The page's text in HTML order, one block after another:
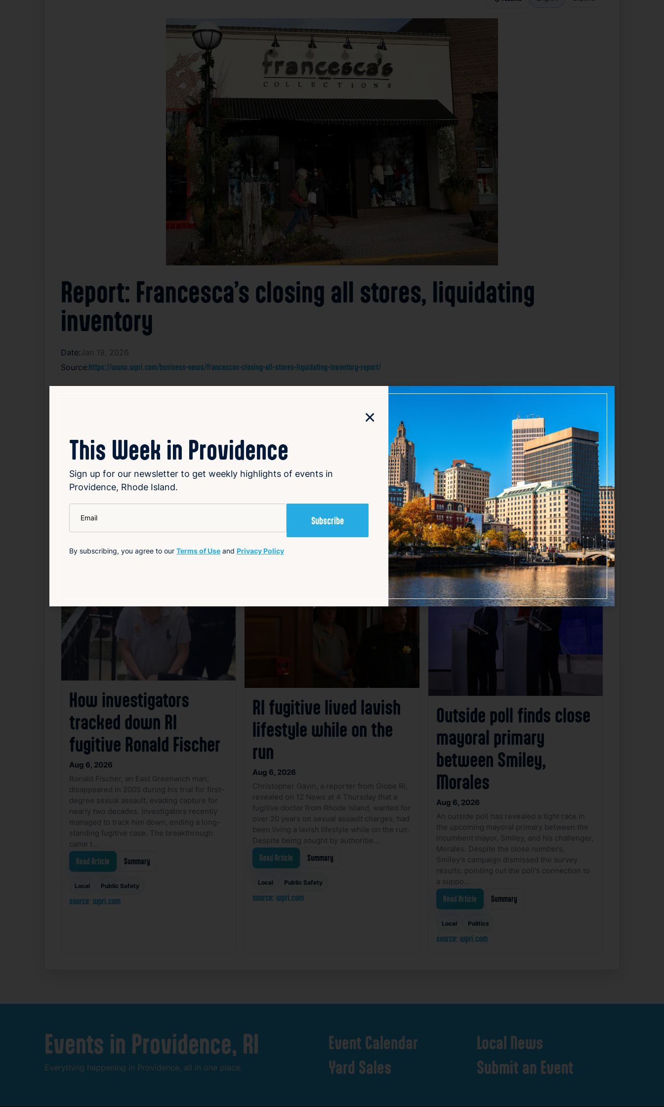
Report: Francesca’s closing all stores, liquidating
inventory
Date:Jan 19, 2026
Source:https://www.wpri.com/business-news/francescas-closing-all-stores-liquidating-inventory-report/
Francesca’s, a retail company founded in Houston in 1999, is closing all of its stores and liquidating its inventory. The company operates over
sector for more than two decades. The closures will affect all existing stores, signaling an end to Francesca’s physical retail operations
nationwide. The liquidation process will involve selling off remaining merchandise as the company winds down its business. This move reflects
broader challenges in the retail industry, where many brick-and-mortar stores face increasing competition from online shopping and changing
consumer habits. The full impact on employees and customers has yet to be detailed, but the closure of all locations indicates a major
Read Article
How investigators
tracked down RI
fugitive Ronald Fischer
Aug 6, 2026
Ronald Fischer, an East Greenwich man,
disappeared in 2005 during his trial for first-
degree sexual assault, evading capture for
nearly two decades. Investigators recently
managed to track him down, ending a long-
standing fugitive case. The breakthrough
came t…
Read Article Summary
Local Public Safety
source: wpri.com
Favorite
RI fugitive lived lavish
lifestyle while on the
run
Aug 6, 2026
Christopher Gavin, a reporter from Globe RI,
revealed on 12 News at 4 Thursday that a
fugitive doctor from Rhode Island, wanted for
over 20 years on sexual assault charges, had
been living a lavish lifestyle while on the run.
Despite being sought by authoritie…
Read Article Summary
Local Public Safety
source: wpri.com
Favorite
Outside poll finds close
mayoral primary
between Smiley,
Morales
Aug 6, 2026
An outside poll has revealed a tight race in
the upcoming mayoral primary between the
incumbent mayor, Smiley, and his challenger,
Morales. Despite the close numbers,
Smiley's campaign dismissed the survey
results, pointing out the poll's connection to
a suppo…
Read Article Summary
Local Politics
source: wpri.com
Events in Providence, RI
Everything happening in Providence, all in one place.
Event Calendar
Yard Sales
Local News
Submit an Event
×
This Week in Providence
Sign up for our newsletter to get weekly highlights of events in
Providence, Rhode Island.
By subscribing, you agree to our Terms of Use and Privacy Policy